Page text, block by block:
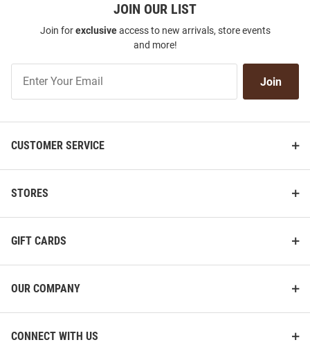
JOIN OUR LIST
Join forexclusiveaccess to new arrivals, store events
and more!
Our
Join
CUSTOMER SERVICE
STORES
GIFT CARDS
OUR COMPANY
CONNECT WITH US